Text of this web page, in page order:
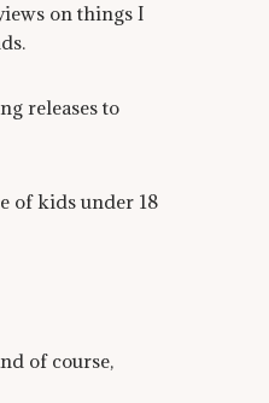
on things I
releases to
of kids under 18
of course,